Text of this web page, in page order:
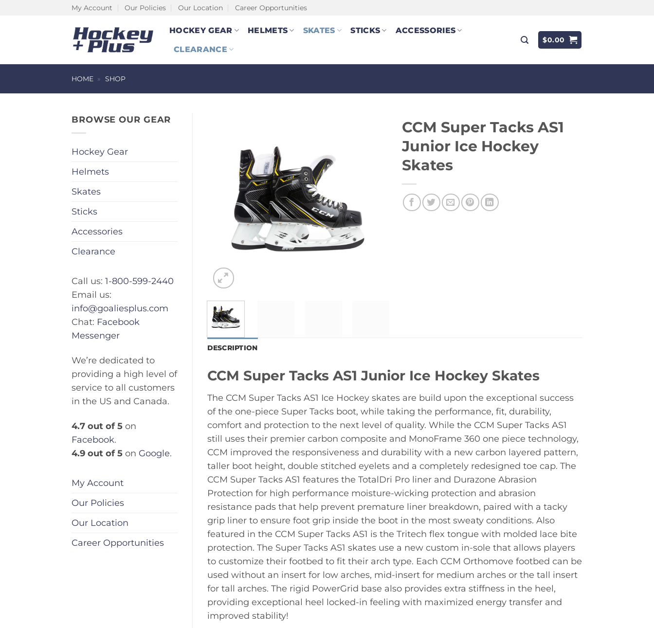
My Account Our Policies Our Location Career Opportunities
HOCKEY GEAR HELMETS SKATES STICKS ACCESSORIES
CLEARANCE
$0.00
HOME » SHOP
BROWSE OUR GEAR
Hockey Gear
Helmets
Skates
Sticks
Accessories
Clearance
Call us: 1-800-599-2440
Email us:
info@goaliesplus.com
Chat: Facebook
Messenger
We’re dedicated to
providing a high level of
service to all customers
in the US and Canada.
4.7 out of 5 on
Facebook.
4.9 out of 5 on Google.
My Account
Our Policies
Our Location
Career Opportunities
CCM Super Tacks AS1
Junior Ice Hockey
Skates
DESCRIPTION
CCM Super Tacks AS1 Junior Ice Hockey Skates
The CCM Super Tacks AS1 Ice Hockey skates are build upon the exceptional success
of the one-piece Super Tacks boot, while taking the performance, fit, durability,
comfort and protection to the next level of quality. While the CCM Super Tacks AS1
still uses their premier carbon composite and MonoFrame 360 one piece technology,
CCM improved the responsiveness and durability with a new carbon layered pattern,
taller boot height, double stitched eyelets and a completely redesigned toe cap. The
CCM Super Tacks AS1 features the TotalDri Pro liner and Durazone Abrasion
Protection for high performance moisture-wicking protection and abrasion
resistance pads that help prevent premature liner breakdown, paired with a tacky
grip liner to ensure foot grip inside the boot in the most sweaty conditions. Also
featured in the CCM Super Tacks AS1 is the Tritech flex tongue with molded lace bite
protection. The Super Tacks AS1 skates use a new custom in-sole that allows players
to customize their footbed to fit their arch type. Each CCM Orthomove footbed can be
used without an insert for low arches, mid-insert for medium arches or the tall insert
for tall arches. The rigid PowerGrid base also provides extra stiffness in the heel,
providing exceptional heel locked-in feeling with maximized energy transfer and
improved stability!